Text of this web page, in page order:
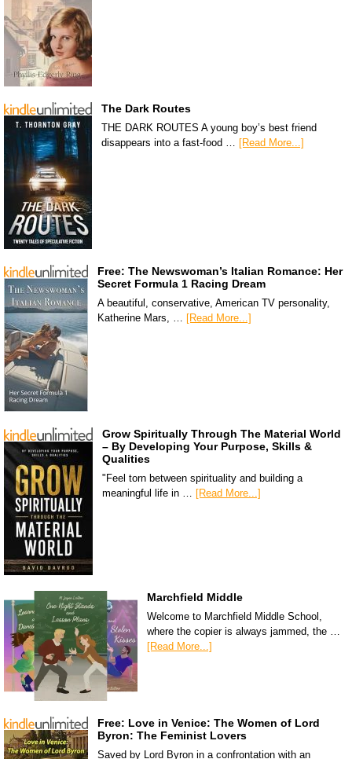
The Dark Routes
THE DARK ROUTES A young boy’s best friend
disappears into a fast-food …
[Read More...]
Free: The Newswoman’s Italian Romance: Her
Secret Formula 1 Racing Dream
A beautiful, conservative, American TV personality,
Katherine Mars, … [Read More...]
Grow Spiritually Through The Material World
– By Developing Your Purpose, Skills &
Qualities
"Feel torn between spirituality and building a
meaningful life in … [Read More...]
Marchfield Middle
Welcome to Marchfield Middle School,
where the copier is always jammed, the …
[Read More...]
Free: Love in Venice: The Women of Lord
Byron: The Feminist Lovers
Saved by Lord Byron in a confrontation with an